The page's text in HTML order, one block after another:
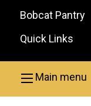
Header
Menu
Bobcat Pantry
Quick Links
Main menu